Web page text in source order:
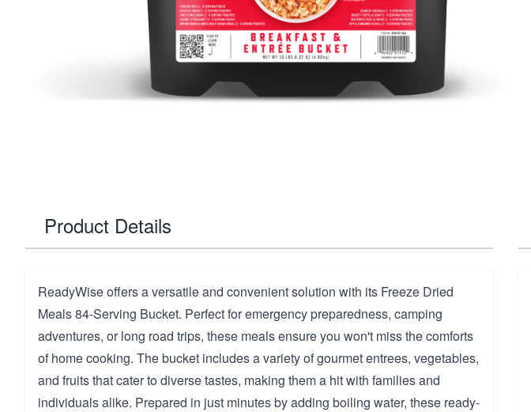
Product Details
ReadyWise offers a versatile and convenient solution with its Freeze Dried
Meals 84-Serving Bucket. Perfect for emergency preparedness, camping
adventures, or long road trips, these meals ensure you won't miss the comforts
of home cooking. The bucket includes a variety of gourmet entrees, vegetables,
and fruits that cater to diverse tastes, making them a hit with families and
individuals alike. Prepared in just minutes by adding boiling water, these ready-